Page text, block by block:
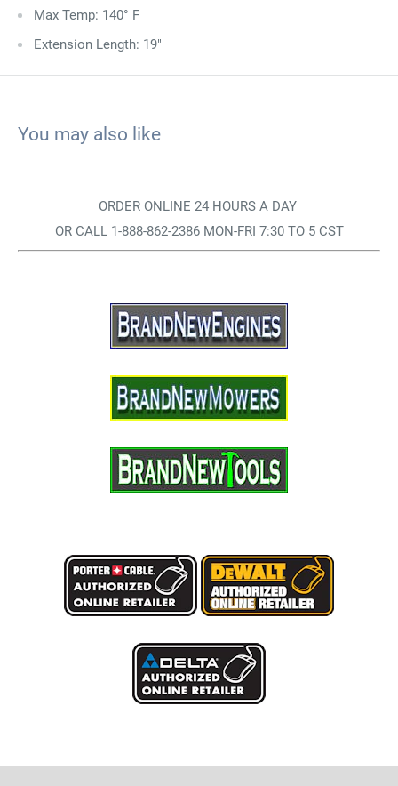
Max Temp: 140° F
Extension Length: 19"
You may also like
ORDER ONLINE 24 HOURS A DAY
OR CALL 1-888-862-2386 MON-FRI 7:30 TO 5 CST